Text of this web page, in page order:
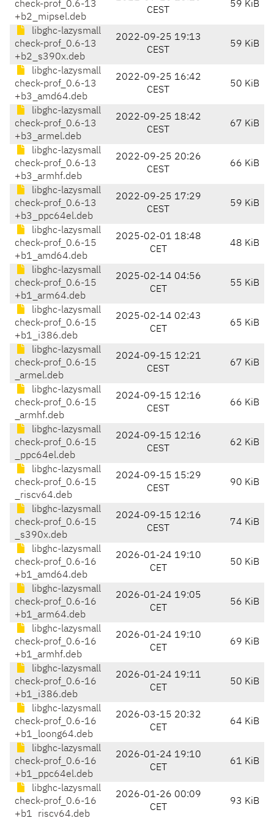
check-prof_0.6-13
+b2_mipsel.deb
CEST
59 KiB
libghc-lazysmall
check-prof_0.6-13
+b2_s390x.deb
2022-09-25 19:13
CEST
59 KiB
libghc-lazysmall
check-prof_0.6-13
+b3_amd64.deb
2022-09-25 16:42
CEST
50 KiB
libghc-lazysmall
check-prof_0.6-13
+b3_armel.deb
2022-09-25 18:42
CEST
67 KiB
libghc-lazysmall
check-prof_0.6-13
+b3_armhf.deb
2022-09-25 20:26
CEST
66 KiB
libghc-lazysmall
check-prof_0.6-13
+b3_ppc64el.deb
2022-09-25 17:29
CEST
59 KiB
libghc-lazysmall
check-prof_0.6-15
+b1_amd64.deb
2025-02-01 18:48
CET
48 KiB
libghc-lazysmall
check-prof_0.6-15
+b1_arm64.deb
2025-02-14 04:56
CET
55 KiB
libghc-lazysmall
check-prof_0.6-15
+b1_i386.deb
2025-02-14 02:43
CET
65 KiB
libghc-lazysmall
check-prof_0.6-15
_armel.deb
2024-09-15 12:21
CEST
67 KiB
libghc-lazysmall
check-prof_0.6-15
_armhf.deb
2024-09-15 12:16
CEST
66 KiB
libghc-lazysmall
check-prof_0.6-15
_ppc64el.deb
2024-09-15 12:16
CEST
62 KiB
libghc-lazysmall
check-prof_0.6-15
_riscv64.deb
2024-09-15 15:29
CEST
90 KiB
libghc-lazysmall
check-prof_0.6-15
_s390x.deb
2024-09-15 12:16
CEST
74 KiB
libghc-lazysmall
check-prof_0.6-16
+b1_amd64.deb
2026-01-24 19:10
CET
50 KiB
libghc-lazysmall
check-prof_0.6-16
+b1_arm64.deb
2026-01-24 19:05
CET
56 KiB
libghc-lazysmall
check-prof_0.6-16
+b1_armhf.deb
2026-01-24 19:10
CET
69 KiB
libghc-lazysmall
check-prof_0.6-16
+b1_i386.deb
2026-01-24 19:11
CET
50 KiB
libghc-lazysmall
check-prof_0.6-16
+b1_loong64.deb
2026-03-15 20:32
CET
64 KiB
libghc-lazysmall
check-prof_0.6-16
+b1_ppc64el.deb
2026-01-24 19:10
CET
61 KiB
libghc-lazysmall
check-prof_0.6-16
+b1_riscv64.deb
2026-01-26 00:09
CET
93 KiB